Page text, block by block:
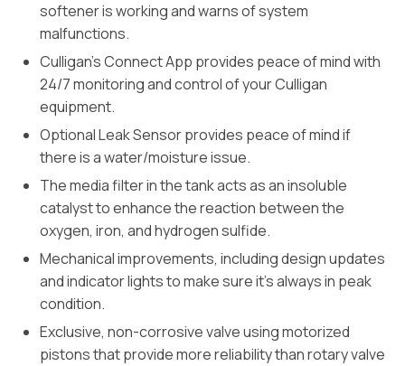
softener is working and warns of system
malfunctions.
Culligan’s Connect App provides peace of mind with
24/7 monitoring and control of your Culligan
equipment.
Optional Leak Sensor provides peace of mind if
there is a water/moisture issue.
The media filter in the tank acts as an insoluble
catalyst to enhance the reaction between the
oxygen, iron, and hydrogen sulfide.
Mechanical improvements, including design updates
and indicator lights to make sure it’s always in peak
condition.
Exclusive, non-corrosive valve using motorized
pistons that provide more reliability than rotary valve